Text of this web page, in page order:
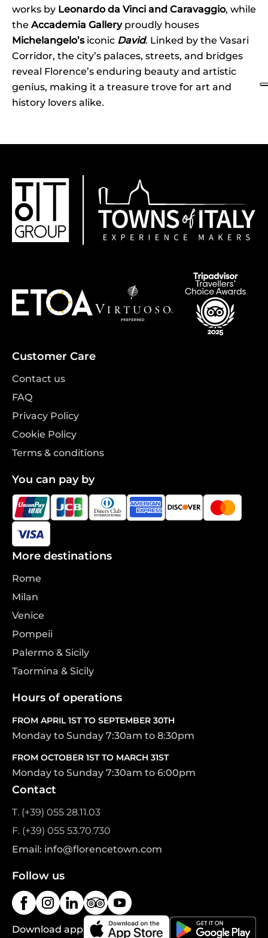
works by Leonardo da Vinci and Caravaggio, while
the Accademia Galleryproudly houses
Michelangelo’s iconic David. Linked by the Vasari
Corridor, the city’s palaces, streets, and bridges
reveal Florence’s enduring beauty and artistic
genius, making it a treasure trove for art and
history lovers alike.
More destinations
Rome
Milan
Venice
Pompeii
Palermo & Sicily
Taormina & Sicily
Customer Care
Contact us
FAQ
Privacy Policy
Cookie Policy
Terms & conditions
Contact
T. (+39) 055 28.11.03
F. (+39) 055 53.70.730
Email: info@florencetown.com
You can pay by
Hours of operations
FROM APRIL 1ST TO SEPTEMBER 30TH
Monday to Sunday 7:30am to 8:30pm
FROM OCTOBER 1ST TO MARCH 31ST
Monday to Sunday 7:30am to 6:00pm
Follow us
Download app